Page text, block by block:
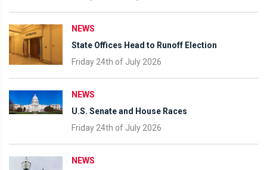
NEWS
State Offices Head to Runoff Election
Friday 24th of July 2026
NEWS
U.S. Senate and House Races
Friday 24th of July 2026
NEWS